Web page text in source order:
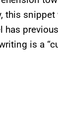
this snippet
has
is a